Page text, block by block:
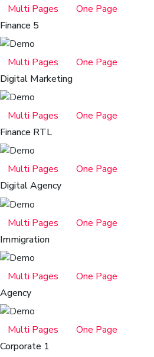
Multi Pages
One Page
Finance 5
Multi Pages
One Page
Digital Marketing
Multi Pages
One Page
Finance RTL
Multi Pages
One Page
Digital Agency
Multi Pages
One Page
Immigration
Multi Pages
One Page
Agency
Multi Pages
One Page
Corporate 1